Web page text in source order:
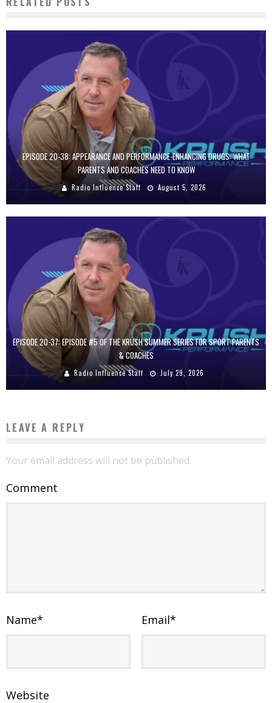
EPISODE 20-38: APPEARANCE AND PERFORMANCE-ENHANCING DRUGS: WHAT
PARENTS AND COACHES NEED TO KNOW
Radio Influence Staff August 5, 2026
EPISODE 20-37: EPISODE #5 OF THE KRUSH SUMMER SERIES FOR SPORT PARENTS
& COACHES
Radio Influence Staff July 29, 2026
LEAVE A REPLY
Your email address will not be published.
Comment
Name* Email*
Website